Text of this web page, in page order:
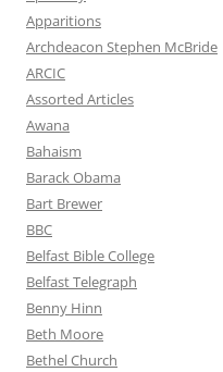
Apparitions
Archdeacon Stephen McBride
ARCIC
Assorted Articles
Awana
Bahaism
Barack Obama
Bart Brewer
BBC
Belfast Bible College
Belfast Telegraph
Benny Hinn
Beth Moore
Bethel Church